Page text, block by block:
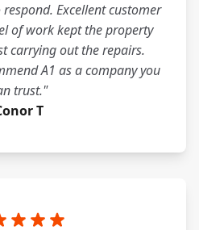
respond. Excellent customer
of work kept the property
carrying out the repairs.
A1 as a company you
trust."
T